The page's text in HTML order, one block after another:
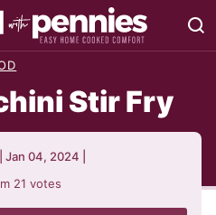
Stir Fry
Jan 04, 2024
21 votes